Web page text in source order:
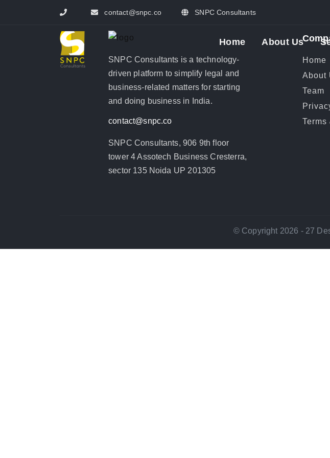
contact@snpc.co SNPC Consultants
Home About Us
SNPC Consultants is a technology-
driven platform to simplify legal and
business-related matters for starting
and doing business in India.
contact@snpc.co
SNPC Consultants, 906 9th floor
tower 4 Assotech Business Cresterra,
sector 135 Noida UP 201305
Home
About
Team
Terms
© Copyright 2026 - 27